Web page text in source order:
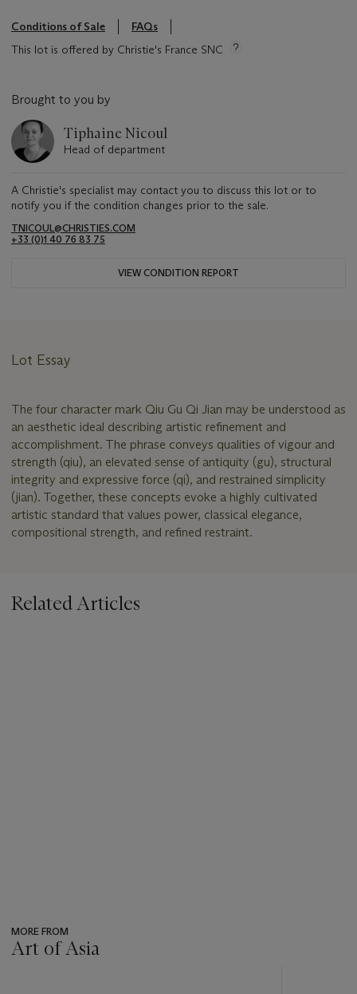
Conditions of Sale
FAQs
This lot is offered by Christie's France SNC
Brought to you by
Tiphaine Nicoul
Head of department
A Christie's specialist may contact you to discuss this lot or to
notify you if the condition changes prior to the sale.
TNICOUL@CHRISTIES.COM
+33 (0)1 40 76 83 75
VIEW CONDITION REPORT
Lot Essay
The four character mark Qiu Gu Qi Jian may be understood as
an aesthetic ideal describing artistic refinement and
accomplishment. The phrase conveys qualities of vigour and
strength (qiu), an elevated sense of antiquity (gu), structural
integrity and expressive force (qi), and restrained simplicity
(jian). Together, these concepts evoke a highly cultivated
artistic standard that values power, classical elegance,
compositional strength, and refined restraint.
Related Articles
MORE FROM
Art of Asia